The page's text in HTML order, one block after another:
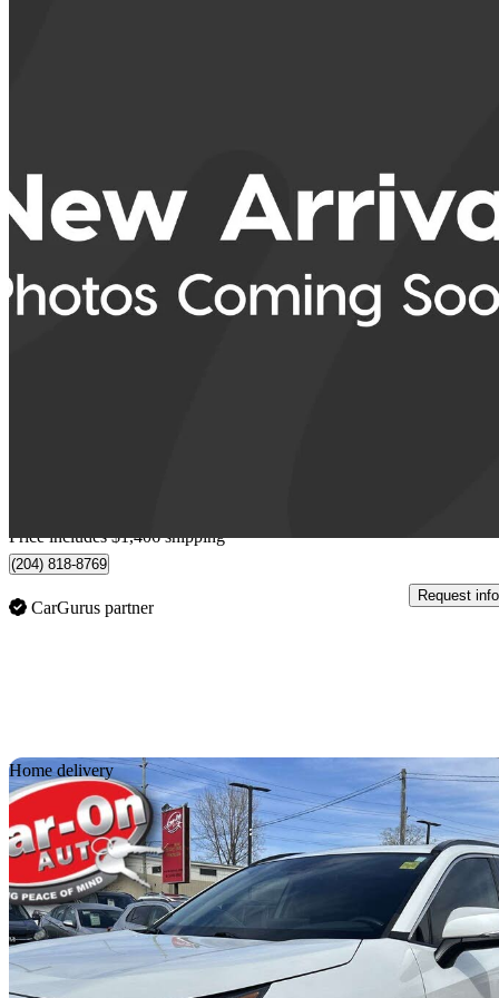
2025 Toyota RAV4
Price includes $1,406 shipping
(204) 818-8769
CarGurus partner
Request info
Home delivery